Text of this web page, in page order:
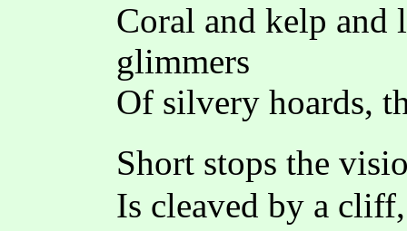
Coral and kelp and
glimmers
Of silvery hoards,
Short stops the
Is cleaved by a